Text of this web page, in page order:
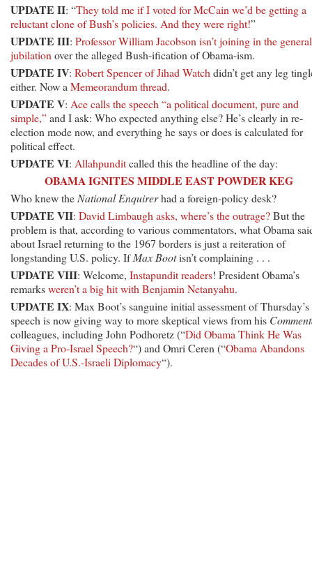
UPDATE II: “They told me if I voted for McCain we’d be getting a
reluctant clone of Bush’s policies. And they were right!”
UPDATE III: Professor William Jacobson isn’t joining in the general
jubilation over the alleged Bush-ification of Obama-ism.
UPDATE IV: Robert Spencer of Jihad Watch didn’t get any leg
either. Now a Memeorandum thread.
UPDATE V: Ace calls the speech “a political document, pure and
simple,”and I ask: Who expected anything else? He’s clearly in re-
election mode now, and everything he says or does is calculated for
political effect.
UPDATE VI: Allahpunditcalled this the headline of the day:
OBAMA IGNITES MIDDLE EAST POWDER KEG
Who knew the National Enquirerhad a foreign-policy desk?
UPDATE VII: David Limbaugh asks, where’s the outrage?But the
problem is that, according to various commentators, what Obama
about Israel returning to the 1967 borders is just a reiteration of
longstanding U.S. policy. IfMax Bootisn’t complaining . . .
UPDATE VIII: Welcome, Instapundit readers! President Obama’s
remarksweren’t a big hit with Benjamin Netanyahu.
UPDATE IX: Max Boot’s sanguine initial assessment of Thursday’s
speech is now giving way to more skeptical views from his
colleagues, including John Podhoretz (“Did Obama Think He Was
Giving a Pro-Israel Speech?“) and Omri Ceren (“Obama Abandons
Decades of U.S.-Israeli Diplomacy“).